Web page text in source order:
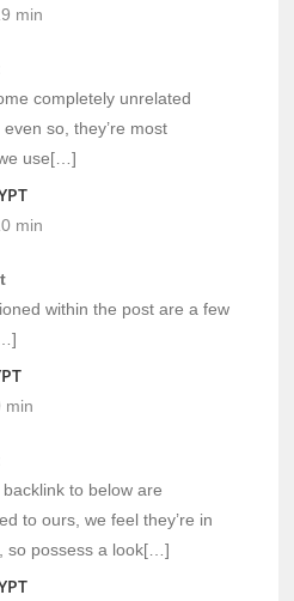
min
completely unrelated
so, they’re most
use[…]
min
within the post are a few
min
to below are
to ours, we feel they’re in
so possess a look[…]